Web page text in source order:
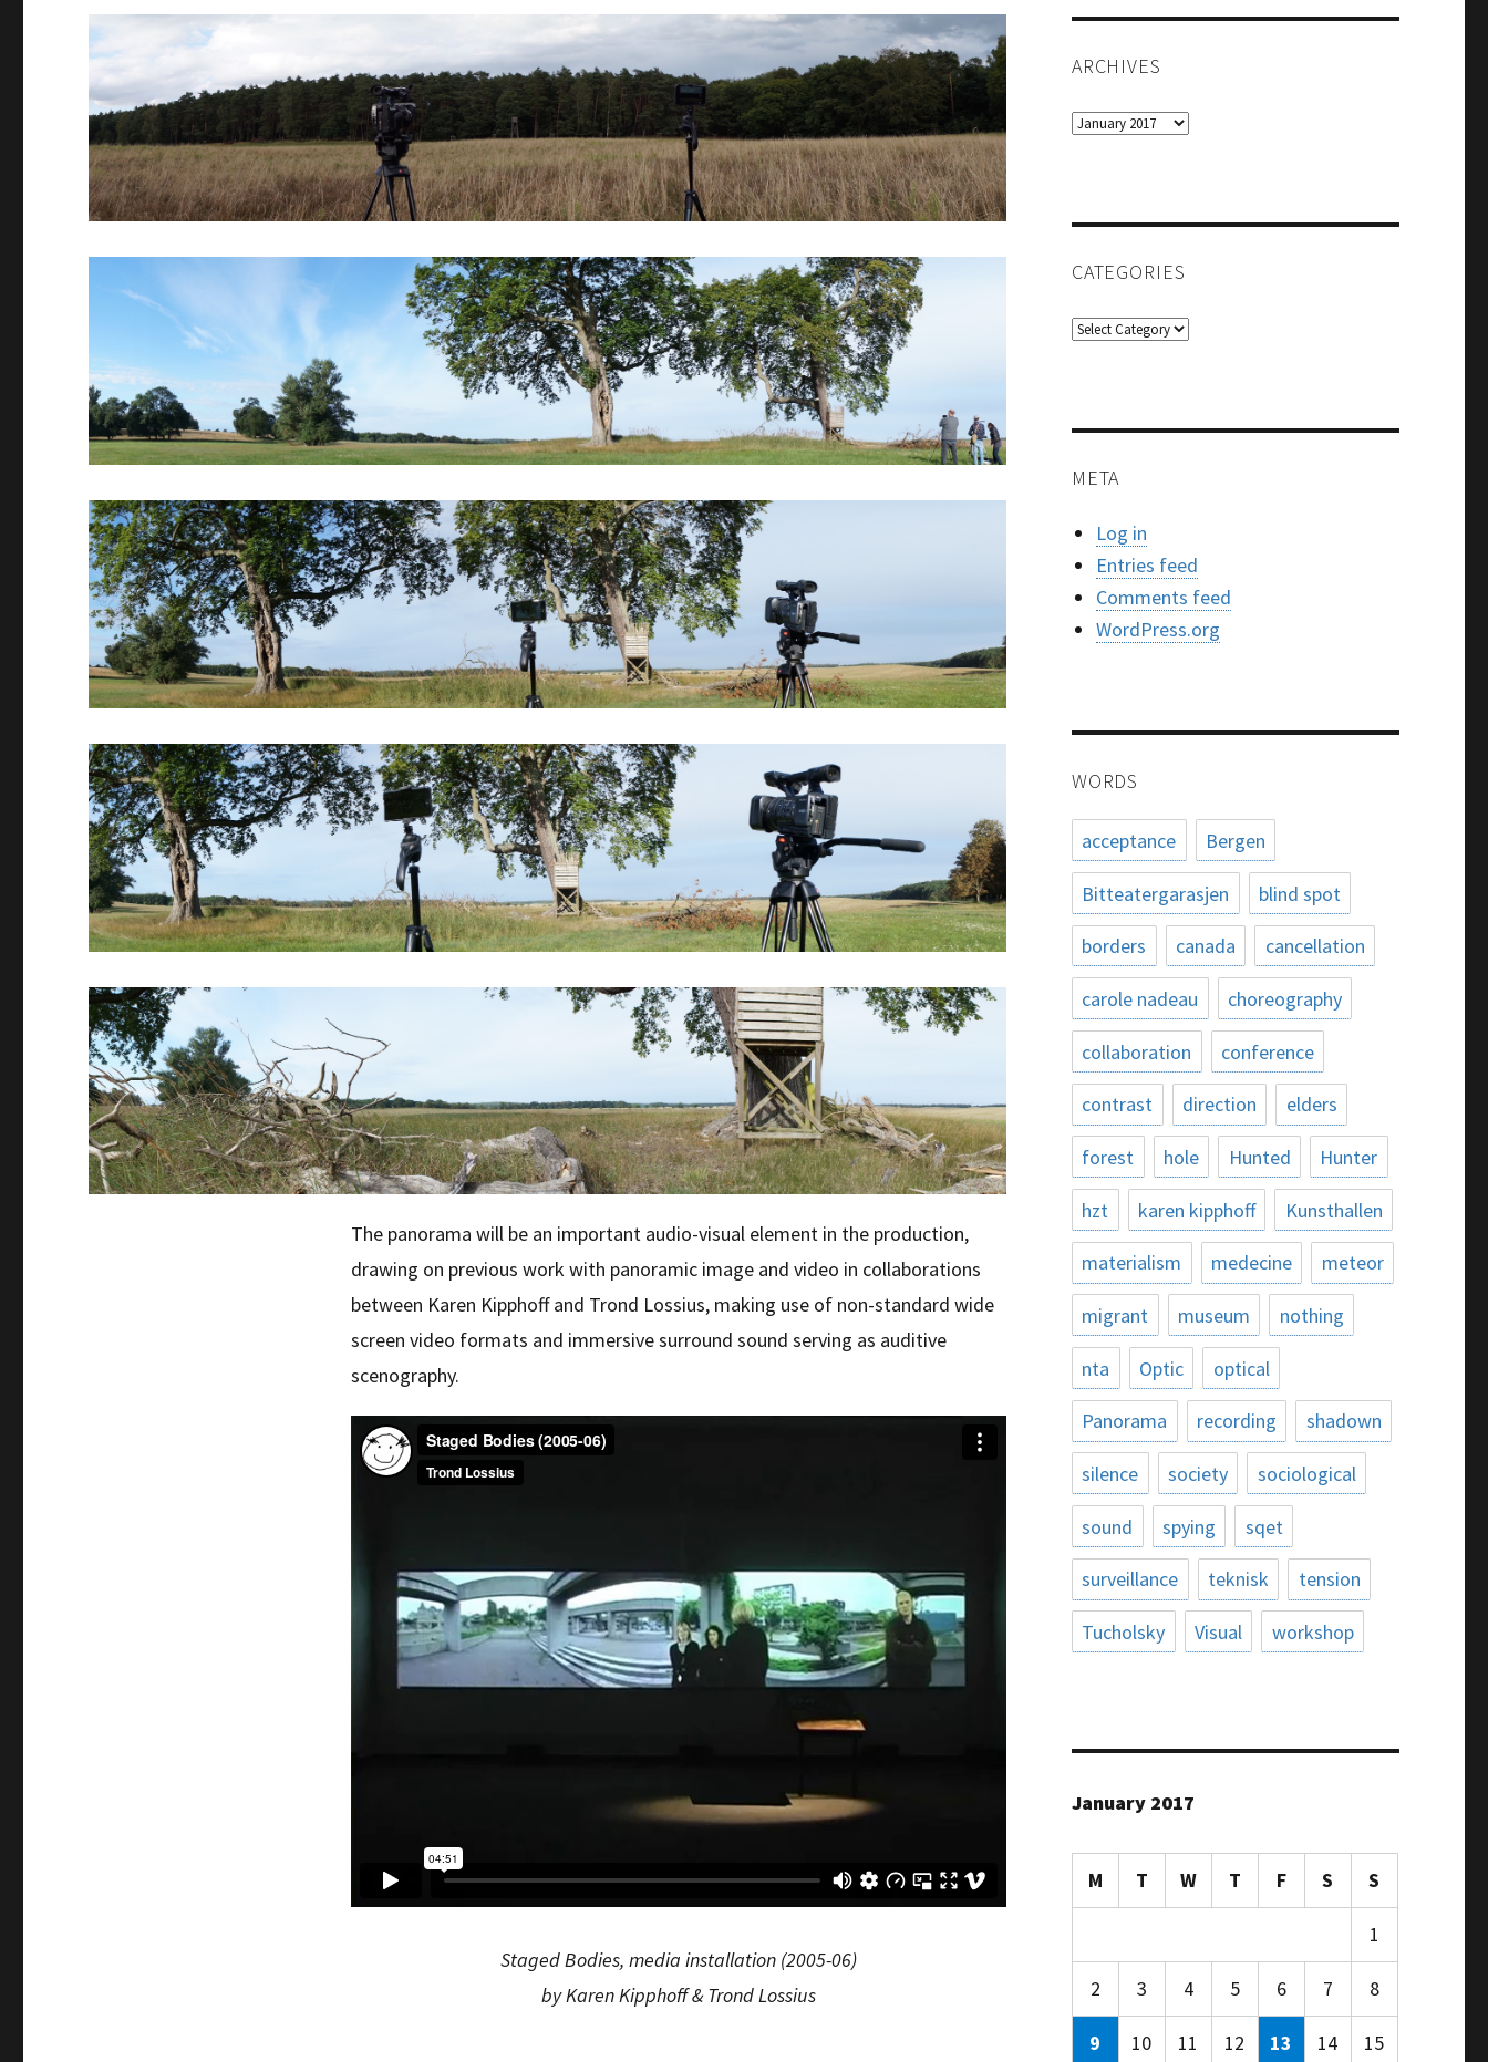
The panorama will be an important audio-visual element in the production,
drawing on previous work with panoramic image and video in collaborations
between Karen Kipphoff and Trond Lossius, making use of non-standard wide
screen video formats and immersive surround sound serving as auditive
scenography.
Staged Bodies, media installation (2005-06)
by Karen Kipphoff & Trond Lossius
ARCHIVES
Archives
CATEGORIES
Categories
META
Log in
Entries feed
Comments feed
WordPress.org
WORDS
acceptance Bergen
Bitteatergarasjen blind spot
borders canada cancellation
carole nadeau choreography
collaboration conference
contrast direction elders
forest hole Hunted Hunter
hzt karen kipphoff Kunsthallen
materialism medecine meteor
migrant museum nothing
nta Optic optical
Panorama recording shadown
silence society sociological
sound spying sqet
surveillance teknisk tension
Tucholsky Visual workshop
January 2017
M T W T F S S
1
2 3 4 5 6 7 8
9 10 11 12 13 14 15